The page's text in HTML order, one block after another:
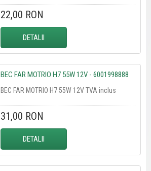
22,00 RON
DETALII
BEC FAR MOTRIO H7 55W 12V - 6001998888
BEC FAR MOTRIO H7 55W 12V TVA inclus
31,00 RON
DETALII